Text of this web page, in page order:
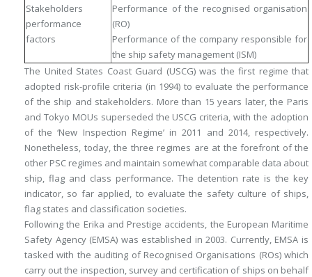
Stakeholders
performance
factors
Performance of the recognised organisation
(RO)
Performance of the company responsible for
the ship safety management (ISM)
The United States Coast Guard (USCG) was the first regime that
adopted risk-profile criteria (in 1994) to evaluate the performance
of the ship and stakeholders. More than 15 years later, the Paris
and Tokyo MOUs superseded the USCG criteria, with the adoption
of the ‘New Inspection Regime’ in 2011 and 2014, respectively.
Nonetheless, today, the three regimes are at the forefront of the
other PSC regimes and maintain somewhat comparable data about
ship, flag and class performance. The detention rate is the key
indicator, so far applied, to evaluate the safety culture of ships,
flag states and classification societies.
Following the Erika and Prestige accidents, the European Maritime
Safety Agency (EMSA) was established in 2003. Currently, EMSA is
tasked with the auditing of Recognised Organisations (ROs) which
carry out the inspection, survey and certification of ships on behalf